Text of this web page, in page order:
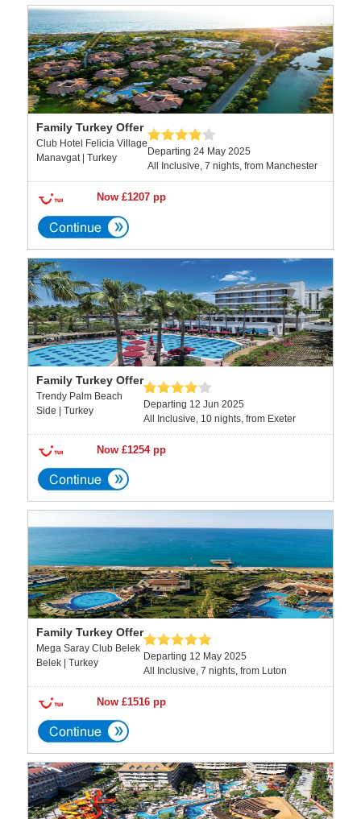
Family Turkey Offer
Club Hotel Felicia Village
Manavgat | Turkey
Departing 24 May 2025
All Inclusive, 7 nights, from Manchester
Now £1207 pp
Family Turkey Offer
Trendy Palm Beach
Side | Turkey
Departing 12 Jun 2025
All Inclusive, 10 nights, from Exeter
Now £1254 pp
Family Turkey Offer
Mega Saray Club Belek
Belek | Turkey
Departing 12 May 2025
All Inclusive, 7 nights, from Luton
Now £1516 pp